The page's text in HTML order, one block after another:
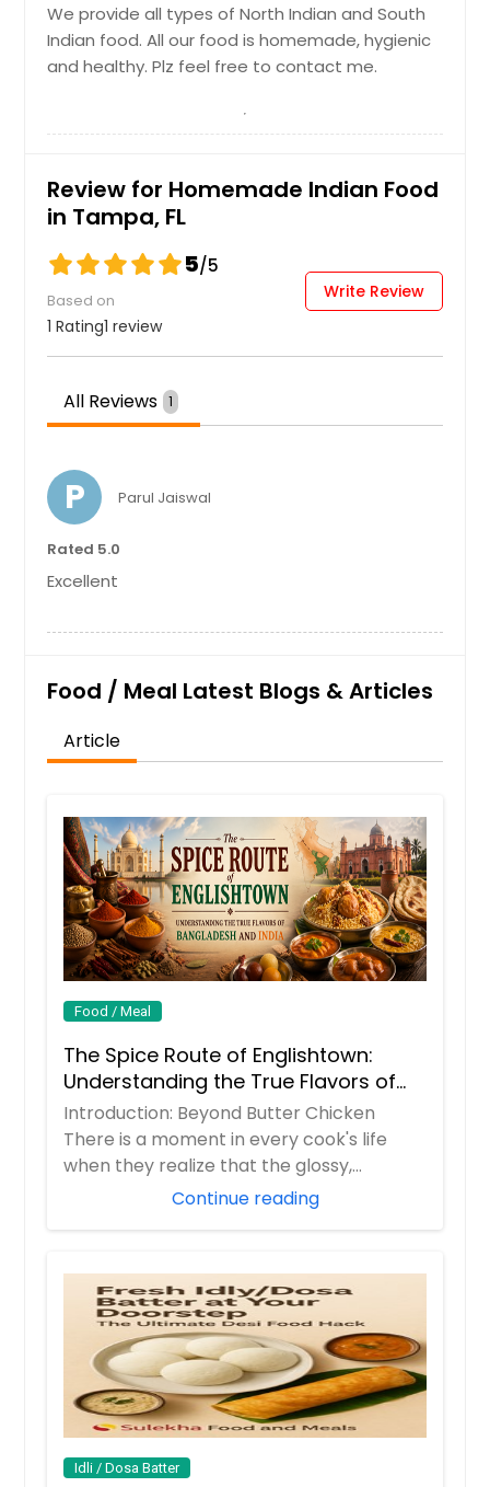
We provide all types of North Indian and South
Indian food. All our food is homemade, hygienic
and healthy. Plz feel free to contact me.
Review for Homemade Indian Food
in Tampa, FL
5/5
Based on
1 Rating1 review
Write Review
All Reviews 1
P Parul Jaiswal
Rated 5.0
Excellent
Food / Meal Latest Blogs & Articles
Article
Food / Meal
The Spice Route of Englishtown:
Understanding the True Flavors of
Bangladesh and India
Introduction: Beyond Butter Chicken
There is a moment in every cook's life
when they realize that the glossy,
orange butter...Continue reading
Idli / Dosa Batter